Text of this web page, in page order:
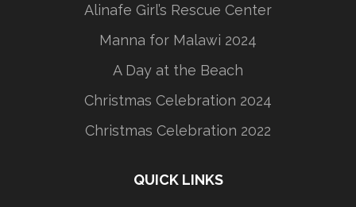
Alinafe Girl’s Rescue Center
Manna for Malawi 2024
A Day at the Beach
Christmas Celebration 2024
Christmas Celebration 2022
QUICK LINKS